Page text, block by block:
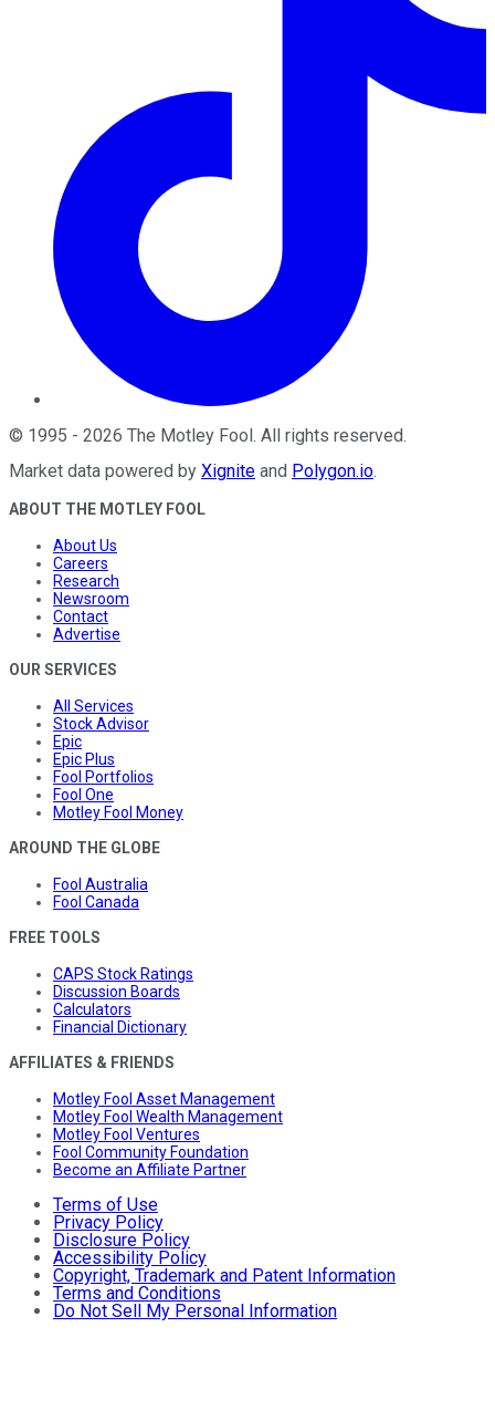
© 1995 - 2026 The Motley Fool . All rights reserved.
Market data powered by Xignite and Polygon.io.
ABOUT THE MOTLEY FOOL
About Us
Careers
Research
Newsroom
Contact
Advertise
OUR SERVICES
All Services
Stock Advisor
Epic
Epic Plus
Fool Portfolios
Fool One
Motley Fool Money
AROUND THE GLOBE
Fool Australia
Fool Canada
FREE TOOLS
CAPS Stock Ratings
Discussion Boards
Calculators
Financial Dictionary
AFFILIATES & FRIENDS
Motley Fool Asset Management
Motley Fool Wealth Management
Motley Fool Ventures
Fool Community Foundation
Become an Affiliate Partner
Terms of Use
Privacy Policy
Disclosure Policy
Accessibility Policy
Copyright, Trademark and Patent Information
Terms and Conditions
Do Not Sell My Personal Information